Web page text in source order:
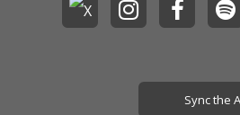
Sync the